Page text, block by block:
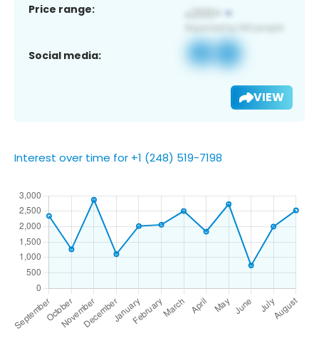
Price range:
Social media:
VIEW
Interest over time for +1 (248) 519-7198